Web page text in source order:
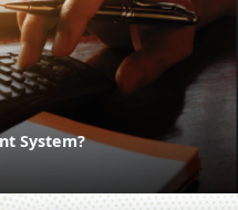
System?